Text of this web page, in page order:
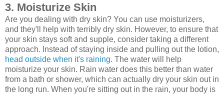
3. Moisturize Skin
Are you dealing with dry skin? You can use moisturizers,
and they'll help with terribly dry skin. However, to ensure that
your skin stays soft and supple, consider taking a different
approach. Instead of staying inside and pulling out the lotion,
head outside when it's raining. The water will help
moisturize your skin. Rain water does this better than water
from a bath or shower, which can actually dry your skin out in
the long run. When you're sitting out in the rain, your body is